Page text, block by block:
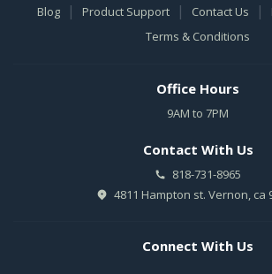
Blog | Product Support | Contact Us |
Terms & Conditions
Office Hours
9AM to 7PM
Contact With Us
818-731-8965
4811 Hampton st. Vernon, ca
Connect With Us